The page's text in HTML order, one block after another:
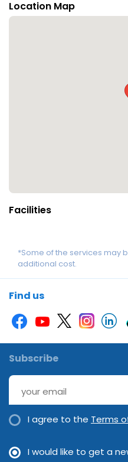
Location Map
Facilities
*Some of the services may
additional cost.
Find us
Subscribe
I agree to the Terms
I would like to get a